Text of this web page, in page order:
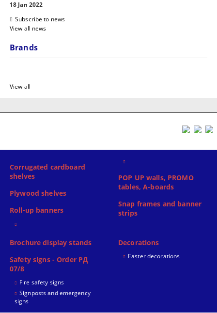
18 Jan 2022
Subscribe to news
View all news
Brands
View all
Corrugated cardboard
shelves
Plywood shelves
Roll-up banners
POP UP walls, PROMO
tables, A-boards
Snap frames and banner
strips
Brochure display stands
Safety signs - Order РД
07/8
Fire safety signs
Signposts and emergency
signs
Decorations
Easter decorations